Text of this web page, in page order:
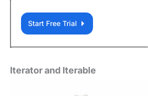
Start Free Trial
Iterator and Iterable